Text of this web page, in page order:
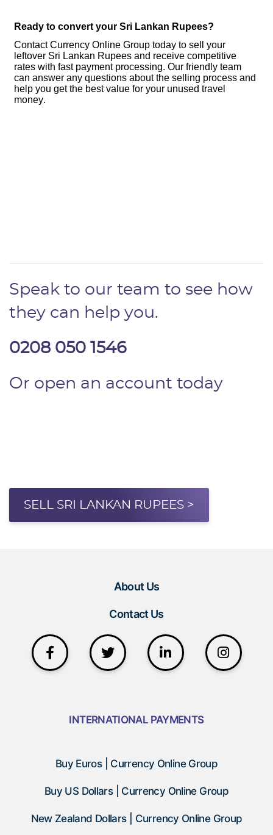
Speak to our team to see how
they can help you.
0208 050 1546
Or open an account today
SELL SRI LANKAN RUPEES >
About Us
Contact Us
INTERNATIONAL PAYMENTS
Buy Euros | Currency Online Group
Buy US Dollars | Currency Online Group
New Zealand Dollars | Currency Online Group